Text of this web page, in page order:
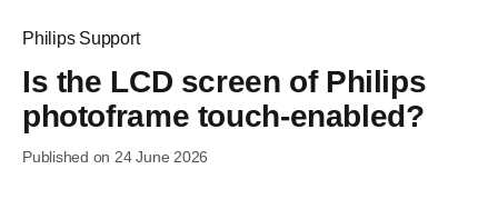
Philips Support
Is the LCD screen of Philips
photoframe touch-enabled?
Published on 24 June 2026